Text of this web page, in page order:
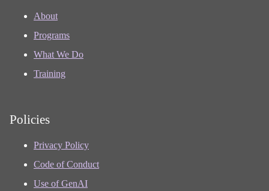
About
Programs
What We Do
Training
Policies
Privacy Policy
Code of Conduct
Use of GenAI